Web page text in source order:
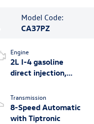
Model Code:
CA37PZ
Engine
2L I-4 gasoline
direct injection,
valve control,
intercooled turbo,
regular unleaded,
Transmission
8-Speed Automatic
with Tiptronic